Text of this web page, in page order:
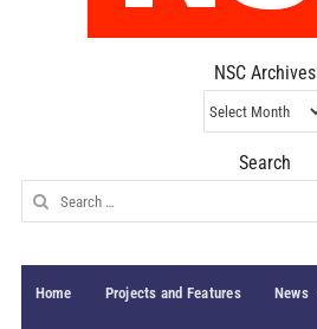
NSC Archives
NSC
Archives
Search
Search
for:
Home Projects and Features News